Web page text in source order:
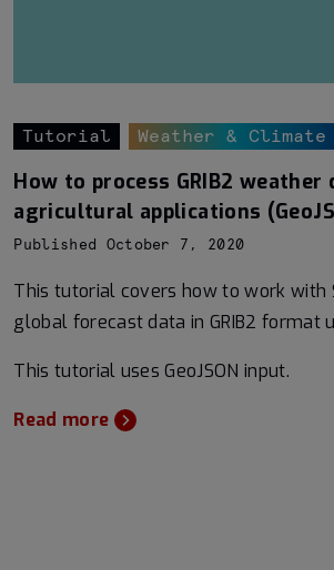
Tutorial Weather & Climate
How to process GRIB2 weather
agricultural applications
Published October 7, 2020
This tutorial covers how to work with
global forecast data in GRIB2 format
This tutorial uses GeoJSON input.
Read more